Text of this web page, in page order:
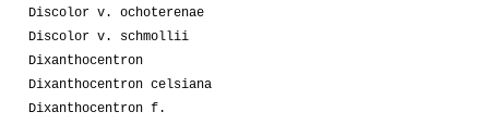
Discolor v. ochoterenae
Discolor v. schmollii
Dixanthocentron
Dixanthocentron celsiana
Dixanthocentron f.